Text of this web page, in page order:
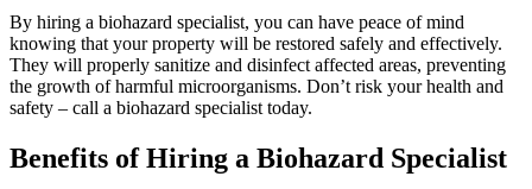
By hiring a biohazard specialist, you can have peace of mind
knowing that your property will be restored safely and effectively.
They will properly sanitize and disinfect affected areas, preventing
the growth of harmful microorganisms. Don’t risk your health and
safety – call a biohazard specialist today.
Benefits of Hiring a Biohazard Specialist